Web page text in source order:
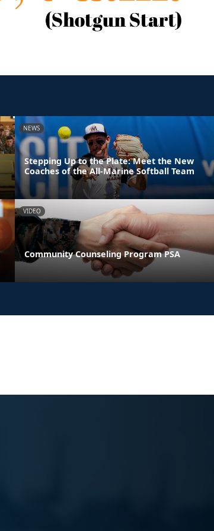
NEWS
Stepping Up to the Plate: Meet the New
Coaches of the All-Marine Softball Team
VIDEO
Community Counseling Program PSA